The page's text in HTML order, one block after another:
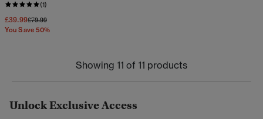
(1)
£39.99Price reduced from
£79.99to
You Save 50%
Showing 11 of 11 products
Unlock Exclusive Access